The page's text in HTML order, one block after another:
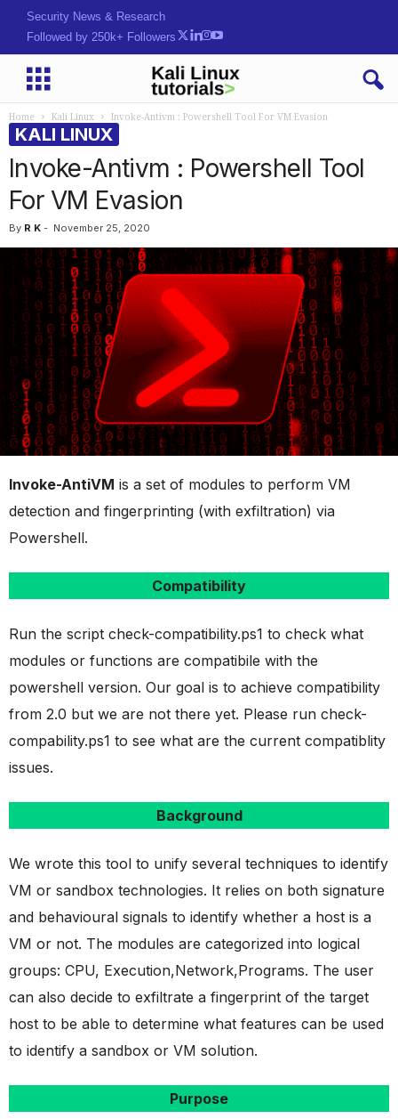
Security News & Research
Followed by 250k+ Followers
Home Kali Linux Invoke-Antivm : Powershell Tool For VM Evasion
KALI LINUX
Invoke-Antivm : Powershell Tool
For VM Evasion
By R K - November 25, 2020
Invoke-AntiVM is a set of modules to perform VM
detection and fingerprinting (with exfiltration) via
Powershell.
Compatibility
Run the script check-compatibility.ps1 to check what
modules or functions are compatibile with the
powershell version. Our goal is to achieve compatibility
from 2.0 but we are not there yet. Please run check-
compability.ps1 to see what are the current compatiblity
issues.
Background
We wrote this tool to unify several techniques to identify
VM or sandbox technologies. It relies on both signature
and behavioural signals to identify whether a host is a
VM or not. The modules are categorized into logical
groups: CPU, Execution,Network,Programs. The user
can also decide to exfiltrate a fingerprint of the target
host to be able to determine what features can be used
to identify a sandbox or VM solution.
Purpose